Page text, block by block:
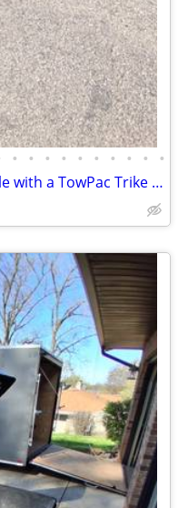
• • • • • • • • • •
1981 Yamaha XS1100 motorcycle with a TowPac Trike Kit Tri